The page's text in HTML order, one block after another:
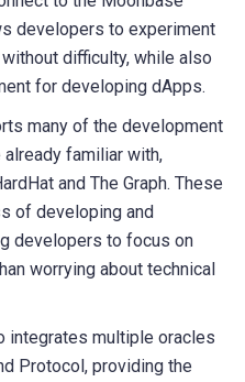
developers to experiment
difficulty, while also
for developing dApps.
many of the development
familiar with,
and The Graph. These
of developing and
developers to focus on
worrying about technical
integrates multiple oracles
Protocol, providing the